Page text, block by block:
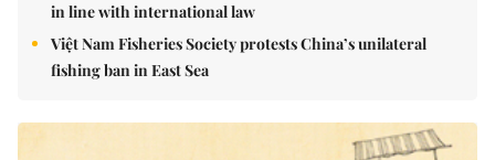
in line with international law
Việt Nam Fisheries Society protests China’s unilateral
fishing ban in East Sea